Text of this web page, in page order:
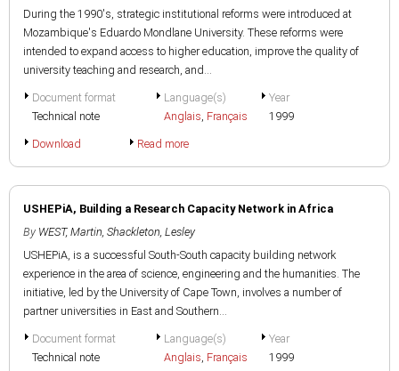
During the 1990's, strategic institutional reforms were introduced at
Mozambique's Eduardo Mondlane University. These reforms were
intended to expand access to higher education, improve the quality of
university teaching and research, and...
Document format
Technical note
Language(s)
Anglais, Français
Year
1999
Download Read more
USHEPiA, Building a Research Capacity Network in Africa
By WEST, Martin, Shackleton, Lesley
USHEPiA, is a successful South-South capacity building network
experience in the area of science, engineering and the humanities. The
initiative, led by the University of Cape Town, involves a number of
partner universities in East and Southern...
Document format
Technical note
Language(s)
Anglais, Français
Year
1999